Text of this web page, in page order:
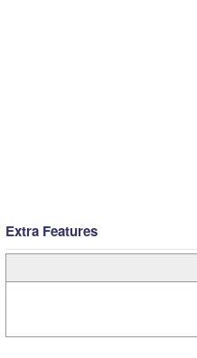
Extra Features